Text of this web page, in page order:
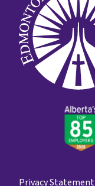
Privacy Statement